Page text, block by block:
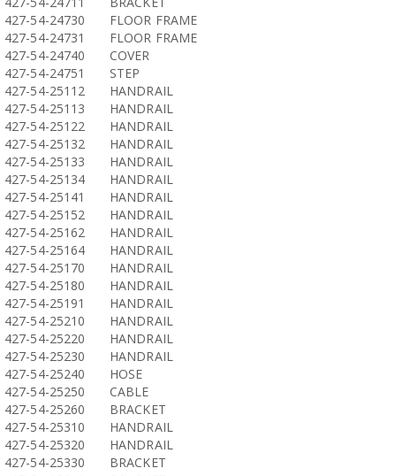
427-54-24730
FLOOR FRAME
427-54-24731
FLOOR FRAME
427-54-24740
COVER
427-54-24751
STEP
427-54-25112
HANDRAIL
427-54-25113
HANDRAIL
427-54-25122
HANDRAIL
427-54-25132
HANDRAIL
427-54-25133
HANDRAIL
427-54-25134
HANDRAIL
427-54-25141
HANDRAIL
427-54-25152
HANDRAIL
427-54-25162
HANDRAIL
427-54-25164
HANDRAIL
427-54-25170
HANDRAIL
427-54-25180
HANDRAIL
427-54-25191
HANDRAIL
427-54-25210
HANDRAIL
427-54-25220
HANDRAIL
427-54-25230
HANDRAIL
427-54-25240
HOSE
427-54-25250
CABLE
427-54-25260
BRACKET
427-54-25310
HANDRAIL
427-54-25320
HANDRAIL
427-54-25330
BRACKET